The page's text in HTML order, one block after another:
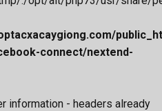
connect/nextend-
information - headers already